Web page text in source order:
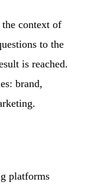
the context of
to the
is reached.
brand,
platforms